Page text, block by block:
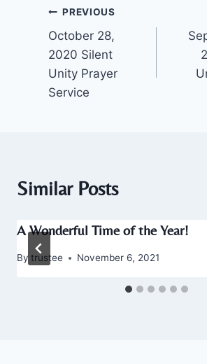
Post
navigation
PREVIOUS
October 28,
2020 Silent
Unity Prayer
Service
Similar Posts
A Wonderful Time of the Year!
By trustee November 6, 2021